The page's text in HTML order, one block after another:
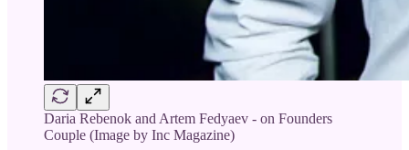
Daria Rebenok and Artem Fedyaev - on Founders
Couple (Image by Inc Magazine)